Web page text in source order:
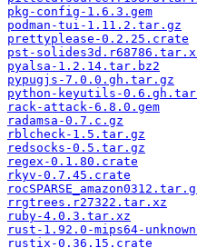
pkg-config-1.6.3.gem
podman-tui-1.11.2.tar.gz
prettyplease-0.2.25.crate
pst-
pyalsa-1.2.14.tar.bz2
pypugjs-7.0.0.gh.tar.gz
python-keyutils-
rack-attack-6.8.0.gem
radamsa-0.7.c.gz
rblcheck-1.5.tar.gz
redsocks-0.5.tar.gz
regex-0.1.80.crate
rkyv-0.7.45.crate
rrgtrees.r27322.tar.xz
ruby-4.0.3.tar.xz
rust-1.92.0-mips64-
rustix-0.36.15.crate